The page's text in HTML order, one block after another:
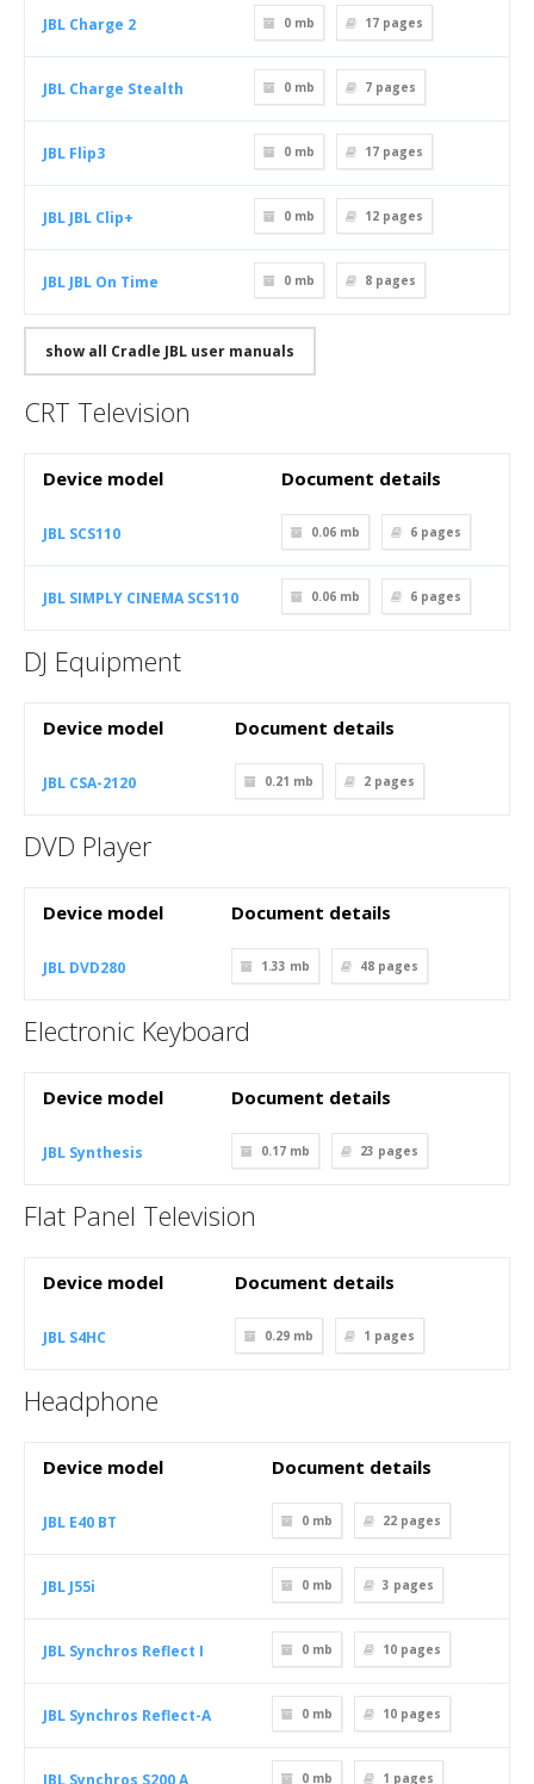
JBL Charge 2 0 mb 17 pages
JBL Charge Stealth 0 mb 7 pages
JBL Flip3 0 mb 17 pages
JBL JBL Clip+ 0 mb 12 pages
JBL JBL On Time 0 mb 8 pages
show all Cradle JBL user manuals
CRT Television
Device model Document details
JBL SCS110 0.06 mb 6 pages
JBL SIMPLY CINEMA SCS110 0.06 mb 6 pages
DJ Equipment
Device model Document details
JBL CSA-2120 0.21 mb 2 pages
DVD Player
Device model Document details
JBL DVD280 1.33 mb 48 pages
Electronic Keyboard
Device model Document details
JBL Synthesis 0.17 mb 23 pages
Flat Panel Television
Device model Document details
JBL S4HC 0.29 mb 1 pages
Headphone
Device model Document details
JBL E40 BT 0 mb 22 pages
JBL J55i 0 mb 3 pages
JBL Synchros Reflect I 0 mb 10 pages
JBL Synchros Reflect-A 0 mb 10 pages
JBL Synchros S200 A 0 mb 1 pages